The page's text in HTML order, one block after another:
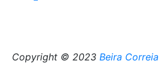
Copyright © 2023 Beira Correia